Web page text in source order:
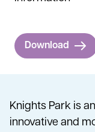
Download
Knights Park is
innovative and